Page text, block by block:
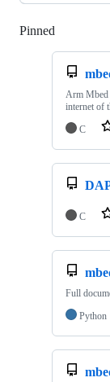
Pinned
Arm Mbed
internet of
C
C
Full
Python